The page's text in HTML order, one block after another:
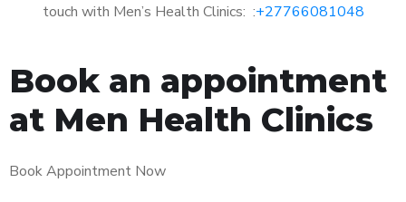
touch with Men’s Health Clinics: :+27766081048
Book an appointment
at Men Health Clinics
Book Appointment Now